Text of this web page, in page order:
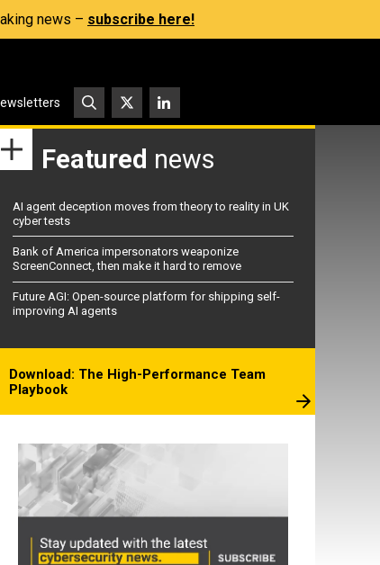
news – subscribe here!
Featured news
AI agent deception moves from theory to reality in UK
cyber tests
Bank of America impersonators weaponize
ScreenConnect, then make it hard to remove
Future AGI: Open-source platform for shipping self-
improving AI agents
Download: The High-Performance Team
Playbook